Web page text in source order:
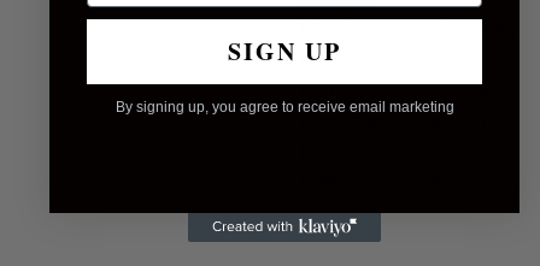
removed
Do not apply to face,
eyes, tongue or skin
SIGN UP
By signing up, you agree to receive email marketing